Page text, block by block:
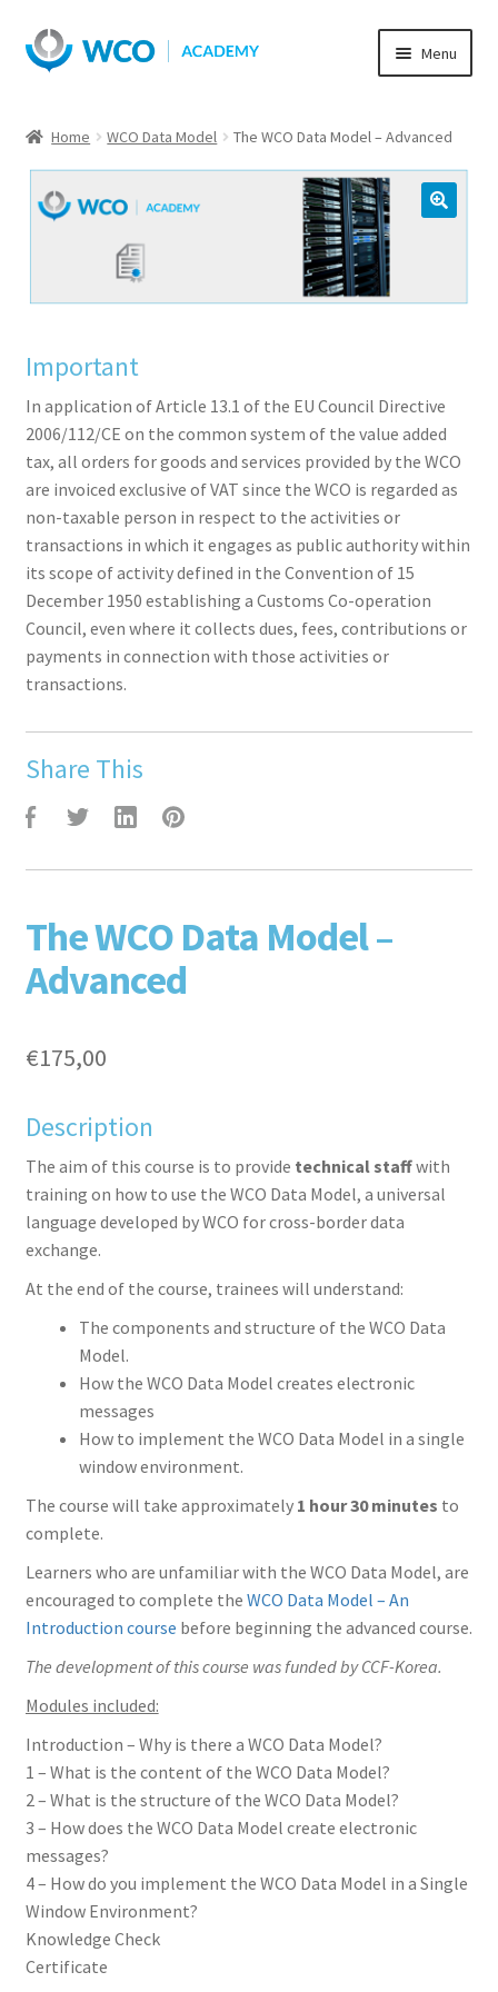
Skip
to
Skip
to
Menu
Home WCO Data Model The WCO Data Model – Advanced
Important
In application of Article 13.1 of the EU Council Directive
2006/112/CE on the common system of the value added
tax, all orders for goods and services provided by the WCO
are invoiced exclusive of VAT since the WCO is regarded as
non-taxable person in respect to the activities or
transactions in which it engages as public authority within
its scope of activity defined in the Convention of 15
December 1950 establishing a Customs Co-operation
Council, even where it collects dues, fees, contributions or
payments in connection with those activities or
transactions.
Share This
aceb witte inked
in
inter
The WCO Data Model –
Advanced
€175,00
Description
The aim of this course is to provide technical staffwith
training on how to use the WCO Data Model, a universal
language developed by WCO for cross-border data
exchange.
At the end of the course, trainees will understand:
The components and structure of the WCO Data
Model.
How the WCO Data Model creates electronic
messages
How to implement the WCO Data Model in a single
window environment.
The course will take approximately 1 hour 30 minutes to
complete.
Learners who are unfamiliar with the WCO Data Model, are
encouraged to complete the WCO Data Model – An
Introduction course before beginning the advanced course.
The development of this course was funded by CCF-Korea.
Modules included:
Introduction – Why is there a WCO Data Model?
1 – What is the content of the WCO Data Model?
2 – What is the structure of the WCO Data Model?
3 – How does the WCO Data Model create electronic
messages?
4 – How do you implement the WCO Data Model in a Single
Window Environment?
Knowledge Check
Certificate